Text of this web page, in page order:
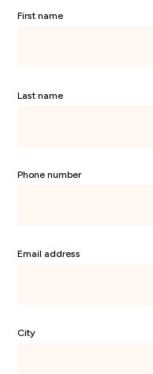
First name
Last name
Phone number
Email address
City